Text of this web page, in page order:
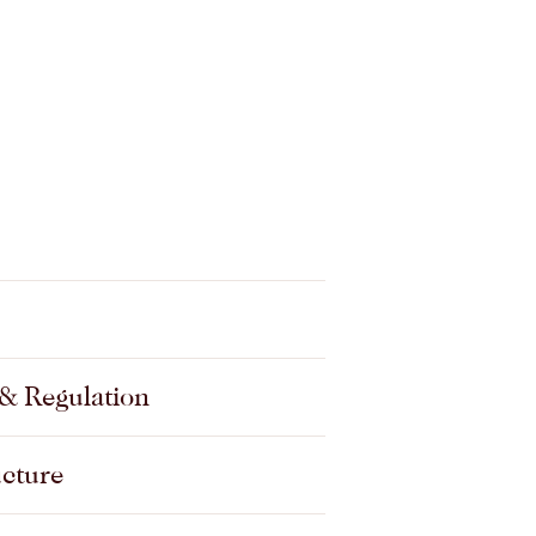
Privacy, data and information
governance
care agreements
Regulation